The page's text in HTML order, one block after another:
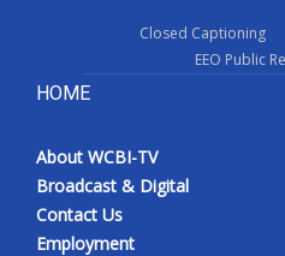
Closed Captioning
EEO Public
HOME
About WCBI-TV
Broadcast & Digital
Contact Us
Employment